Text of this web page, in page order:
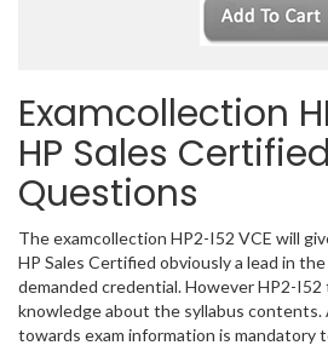
Examcollection
HP Sales
Questions
The examcollection HP2-I52 VCE will
HP Sales Certified obviously a lead in
demanded credential. However HP2-
knowledge about the syllabus contents.
towards exam information is mandatory